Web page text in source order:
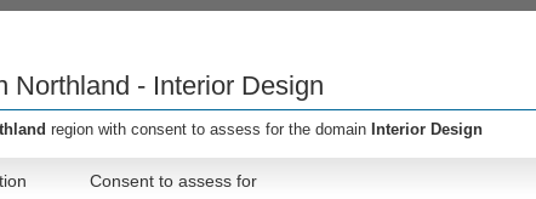
Northland - Interior Design
region with consent to assess for the domain Interior Design
Consent to assess for